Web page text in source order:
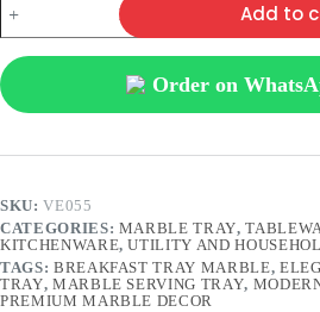
Add to
Order on
SKU:VE055
CATEGORIES: MARBLE TRAY,
KITCHENWARE,UTILITY AND
TAGS: BREAKFAST TRAY MARBLE,
TRAY, MARBLE SERVING TRAY,
PREMIUM MARBLE DECOR